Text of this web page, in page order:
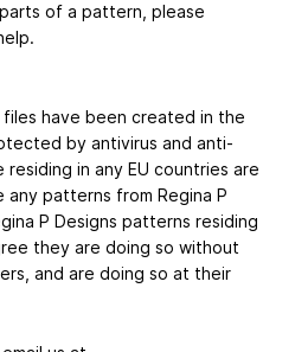
of a pattern, please
files have been created in the
by antivirus and anti-
in any EU countries are
patterns from Regina P
P Designs patterns residing
they are doing so without
and are doing so at their